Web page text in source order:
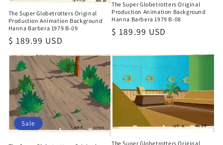
The Super Globetrotters Original
Production Animation Background
Hanna Barbera 1979 B-09
Regular
price
$ 189.99 USD
The Super Globetrotters Original
Production Animation Background
Hanna Barbera 1979 B-08
Regular
$ 189.99 USD
Sale
The Super Globetrotters Original